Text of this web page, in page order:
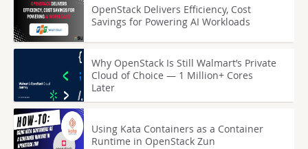
OpenStack Delivers Efficiency, Cost
Savings for Powering AI Workloads
Why OpenStack Is Still Walmart’s Private
Cloud of Choice — 1 Million+ Cores
Later
Using Kata Containers as a Container
Runtime in OpenStack Zun